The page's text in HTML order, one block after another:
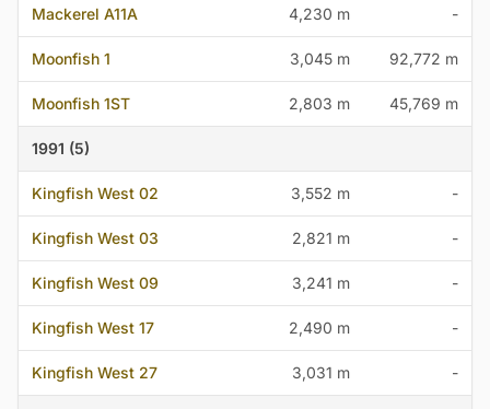
Mackerel A11A 4,230 m -
Moonfish 1 3,045 m 92,772 m
Moonfish 1ST 2,803 m 45,769 m
1991 (5)
Kingfish West 02 3,552 m -
Kingfish West 03 2,821 m -
Kingfish West 09 3,241 m -
Kingfish West 17 2,490 m -
Kingfish West 27 3,031 m -